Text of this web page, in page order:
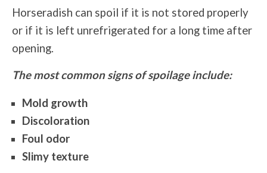
Horseradish can spoil if it is not stored properly
or if it is left unrefrigerated for a long time after
opening.
The most common signs of spoilage include:
Mold growth
Discoloration
Foul odor
Slimy texture